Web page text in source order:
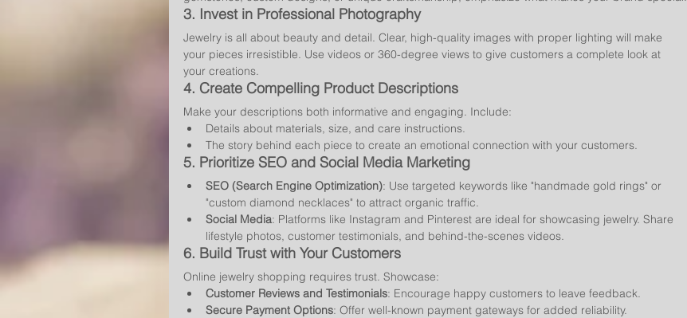
3. Invest in Professional Photography
Jewelry is all about beauty and detail. Clear, high-quality images with proper lighting will make
your pieces irresistible. Use videos or 360-degree views to give customers a complete look at
your creations.
4. Create Compelling Product Descriptions
Make your descriptions both informative and engaging. Include:
Details about materials, size, and care instructions.
The story behind each piece to create an emotional connection with your customers.
5. Prioritize SEO and Social Media Marketing
SEO (Search Engine Optimization): Use targeted keywords like "handmade gold rings" or
"custom diamond necklaces" to attract organic traffic.
Social Media: Platforms like Instagram and Pinterest are ideal for showcasing jewelry. Share
lifestyle photos, customer testimonials, and behind-the-scenes videos.
6. Build Trust with Your Customers
Online jewelry shopping requires trust. Showcase:
Customer Reviews and Testimonials: Encourage happy customers to leave feedback.
Secure Payment Options: Offer well-known payment gateways for added reliability.